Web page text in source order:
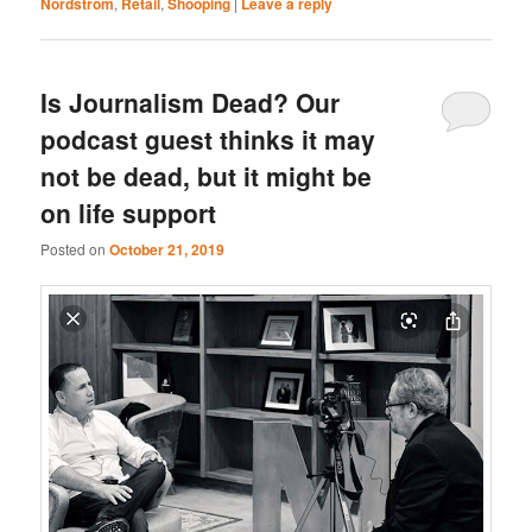
Is Journalism Dead? Our
podcast guest thinks it may
not be dead, but it might be
on life support
Posted onOctober 21, 2019